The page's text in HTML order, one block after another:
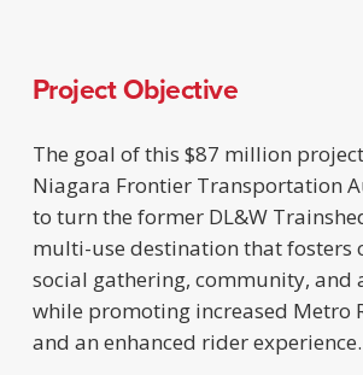
Project Objective
The goal of this $87 million
Niagara Frontier Transportation
to turn the former DL&W
multi-use destination that fosters
social gathering, community, and
while promoting increased Metro
and an enhanced rider experience.